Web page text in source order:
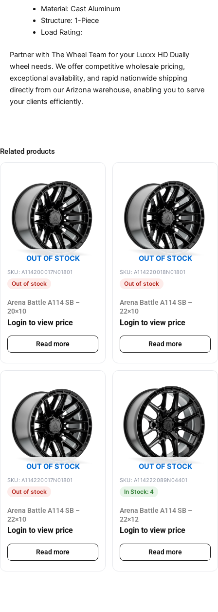
Material: Cast Aluminum
Structure: 1-Piece
Load Rating:
Partner with The Wheel Team for your Luxxx HD Dually
wheel needs. We offer competitive wholesale pricing,
exceptional availability, and rapid nationwide shipping
directly from our Arizona warehouse, enabling you to serve
your clients efficiently.
Related products
OUT OF STOCK
SKU: A114200017N01801
Out of stock
Arena Battle A114 SB –
20×10
Login to view price
Read more
OUT OF STOCK
SKU: A114220018N01801
Out of stock
Arena Battle A114 SB –
22×10
Login to view price
Read more
OUT OF STOCK
SKU: A114220017N01801
Out of stock
Arena Battle A114 SB –
22×10
Login to view price
Read more
OUT OF STOCK
SKU: A114222089N04401
In Stock: 4
Arena Battle A114 SB –
22×12
Login to view price
Read more